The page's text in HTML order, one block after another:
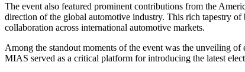
The event also featured prominent contributions from the
direction of the global automotive industry. This rich tapestry
collaboration across international automotive markets.
Among the standout moments of the event was the unveiling
MIAS served as a critical platform for introducing the latest